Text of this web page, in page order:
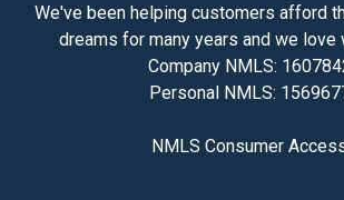
We've been helping customers afford
dreams for many years and we love
Company NMLS:
Personal NMLS:
NMLS Consumer